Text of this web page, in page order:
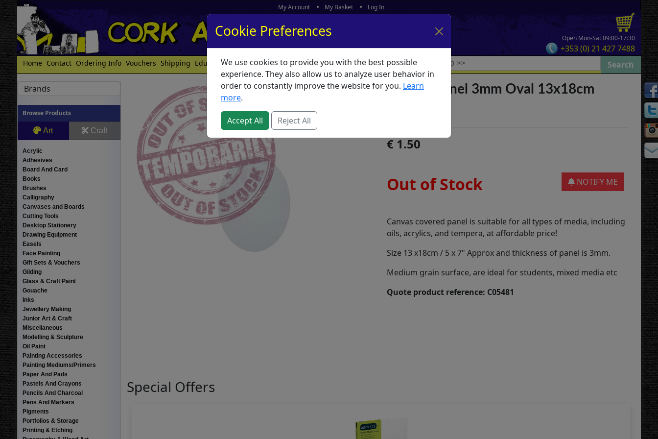
My Account My Basket Log In
Open Mon-Sat 09:00-17:30
+353 (0) 21 427 7488
Home Contact Ordering Info Vouchers Shipping Educators What's New
Brands
Browse Products
Art Craft
Acrylic
Adhesives
Board And Card
Books
Brushes
Calligraphy
Canvases and Boards
Cutting Tools
Desktop Stationery
Drawing Equipment
Easels
Face Painting
Gift Sets & Vouchers
Gilding
Glass & Craft Paint
Gouache
Inks
Jewellery Making
Junior Art & Craft
Miscellaneous
Modelling & Sculpture
Oil Paint
Painting Accessories
Painting Mediums/Primers
Paper And Pads
Pastels And Crayons
Pencils And Charcoal
Pens And Markers
Pigments
Portfolios & Storage
Printing & Etching
Canvas Panel 3mm Oval 13x18cm
1.50
Out of Stock NOTIFY ME
Canvas covered panel is suitable for all types of media, including
oils, acrylics, and tempera, at affordable price!
Size 13 x18cm / 5 x 7" Approx and thickness of panel is 3mm.
Medium grain surface, are ideal for students, mixed media etc
Quote product reference: C05481
Special Offers
Cookie Preferences
We use cookies to provide you with the best possible
experience. They also allow us to analyze user behavior in
order to constantly improve the website for you. Learn
more.
Accept All Reject All